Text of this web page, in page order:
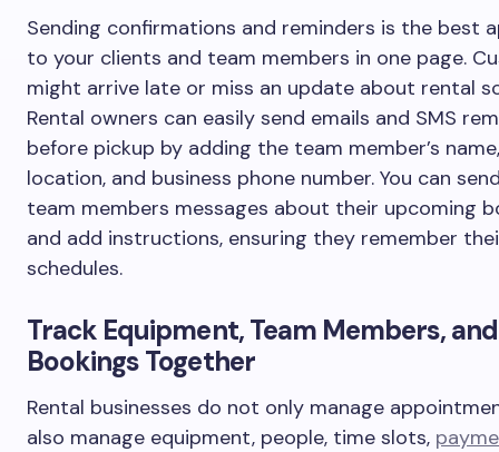
Sending confirmations and reminders is the best
to your clients and team members in one page.
might arrive late or miss an update about rental
Rental owners can easily send emails and SMS
before pickup by adding the team member’s
location, and business phone number. You can
team members messages about their upcoming
and add instructions, ensuring they remember
schedules.
Track Equipment, Team Members, and
Bookings Together
Rental businesses do not only manage
also manage equipment, people, time slots,